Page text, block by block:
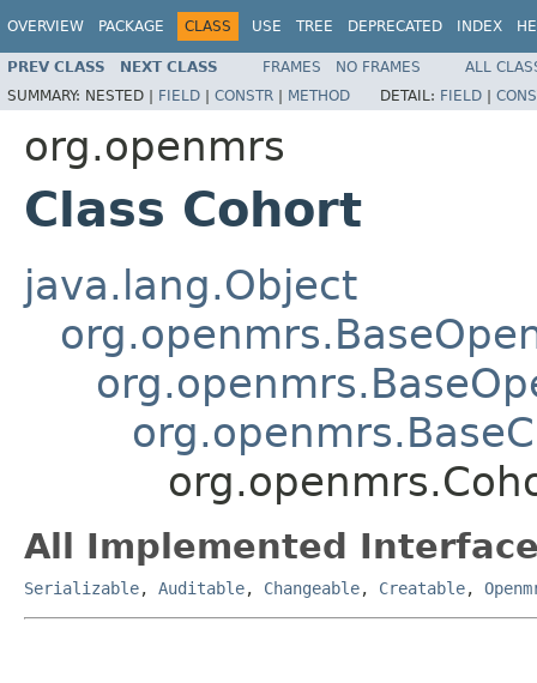
OVERVIEW PACKAGE CLASS USE TREE DEPRECATED INDEX
PREV CLASS NEXT CLASS FRAMES NO FRAMES
ALL
SUMMARY: NESTED | FIELD | CONSTR | METHOD DETAIL: FIELD |
org.openmrs
Class Cohort
java.lang.Object
All Implemented
Serializable, Auditable, Changeable, Creatable,